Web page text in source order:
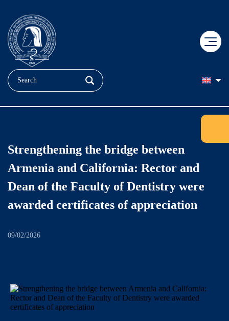
+
EDUCATION
Student
Faculties
Quality Assurance
Library
Doctoral Education
COBRAIN Center
Clinical Research
Priority areas
Announcements
MEDICINE
"Heratsi" No. 1 hospital complexe
"Muratsan" hospital complexe
"Mikayelyan" hospital complexe
ABOUT US
Our Brand
History
Mission
Our rectors
University Board
Rector’s council
International
Internationalization Policy
Career Center
Trainings
Strengthening the bridge between
Armenia and California: Rector and
Dean of the Faculty of Dentistry were
awarded certificates of appreciation
09/02/2026